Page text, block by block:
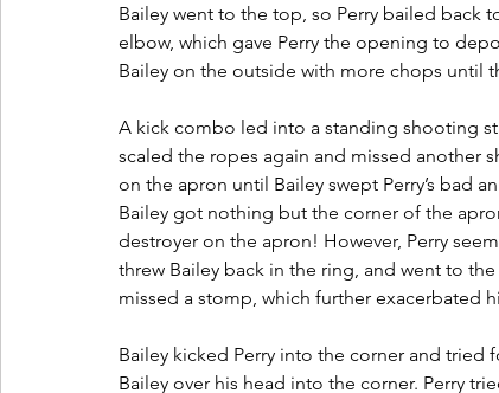
Bailey went to the top, so Perry bailed back
elbow, which gave Perry the opening to
Bailey on the outside with more chops until
A kick combo led into a standing shooting
scaled the ropes again and missed another
on the apron until Bailey swept Perry’s bad
Bailey got nothing but the corner of the
destroyer on the apron! However, Perry
threw Bailey back in the ring, and went to
missed a stomp, which further exacerbated
Bailey kicked Perry into the corner and tried
Bailey over his head into the corner. Perry